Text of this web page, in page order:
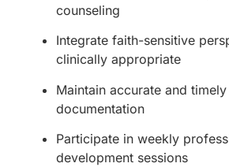
counseling
Integrate faith-sensitive
clinically appropriate
Maintain accurate and
documentation
Participate in weekly
development sessions